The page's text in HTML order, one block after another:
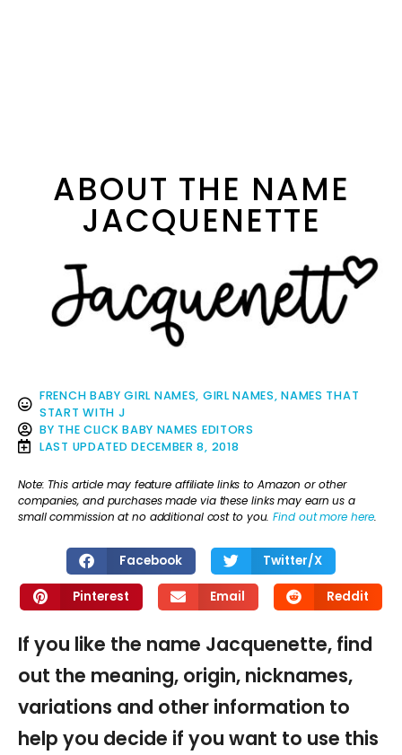
ABOUT THE NAME
JACQUENETTE
FRENCH BABY GIRL NAMES, GIRL NAMES,NAMES THAT
START WITH J
BY THE CLICK BABY NAMES EDITORS
LAST UPDATED DECEMBER 8, 2018
Note: This article may feature affiliate links to Amazon or other
companies, and purchases made via these links may earn us a
small commission at no additional cost to you.Find out more here.
Facebook Twitter/X
Pinterest Email Reddit
If you like the name Jacquenette, find
out the meaning, origin, nicknames,
variations and other information to
help you decide if you want to use this